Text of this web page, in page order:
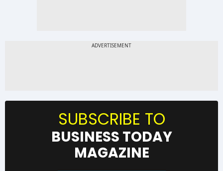
SUBSCRIBE TO
BUSINESS TODAY
MAGAZINE